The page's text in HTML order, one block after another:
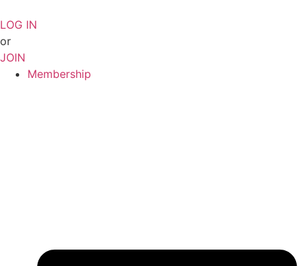
to
content
LOG IN
or
JOIN
Membership